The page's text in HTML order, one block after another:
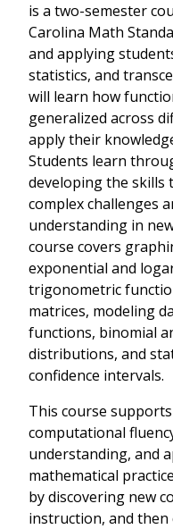
is a two-semester
Carolina Math
and applying
statistics, and
will learn how
generalized across
apply their
Students learn
developing the skills
complex challenges
understanding in
course covers
exponential and
trigonometric
matrices, modeling
functions, binomial
distributions, and
confidence intervals.
This course
computational
understanding, and
mathematical
by discovering new
instruction, and